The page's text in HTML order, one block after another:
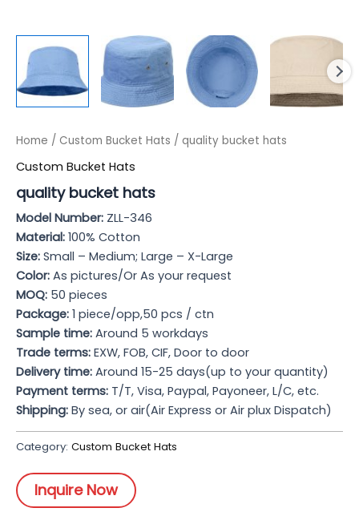
Home / Custom Bucket Hats / quality bucket hats
Custom Bucket Hats
quality bucket hats
Model Number: ZLL-346
Material: 100% Cotton
Size: Small – Medium; Large – X-Large
Color: As pictures/Or As your request
MOQ: 50 pieces
Package: 1 piece/opp,50 pcs / ctn
Sample time: Around 5 workdays
Trade terms: EXW, FOB, CIF, Door to door
Delivery time: Around 15-25 days(up to your quantity)
Payment terms: T/T, Visa, Paypal, Payoneer, L/C, etc.
Shipping: By sea, or air(Air Express or Air plux Dispatch)
Category: Custom Bucket Hats
Inquire Now